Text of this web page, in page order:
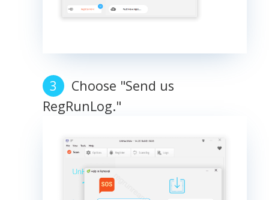
Choose "Send us
RegRunLog."